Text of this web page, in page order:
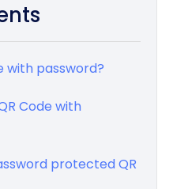
with password?
Code with
protected QR